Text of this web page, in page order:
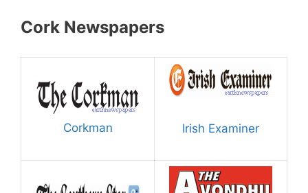
Cork Newspapers
Corkman Irish Examiner